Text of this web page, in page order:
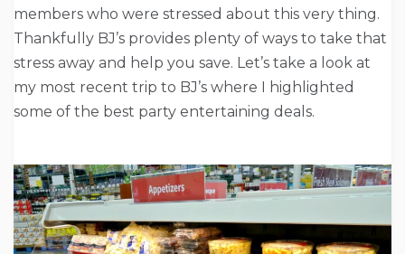
members who were stressed about this very thing.
Thankfully BJ’s provides plenty of ways to take that
stress away and help you save. Let’s take a look at
my most recent trip to BJ’s where I highlighted
some of the best party entertaining deals.